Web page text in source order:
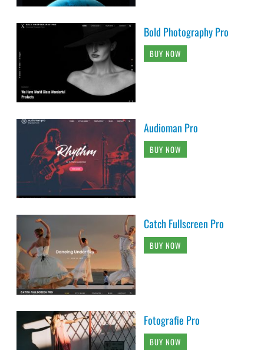
Bold Photography Pro
BUY NOW
Audioman Pro
BUY NOW
Catch Fullscreen Pro
BUY NOW
Fotografie Pro
BUY NOW